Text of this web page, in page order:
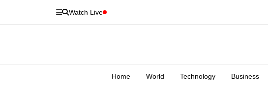
Watch Live
Home World Technology Business